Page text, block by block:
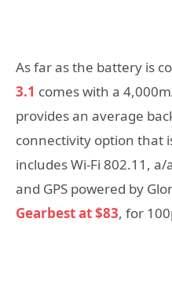
As far as the battery is
3.1 comes with a
provides an average
connectivity option that
includes Wi-Fi 802.11,
and GPS powered by
Gearbest at $83, for